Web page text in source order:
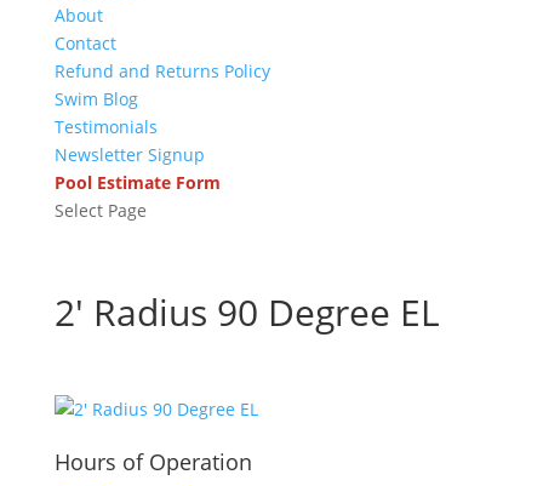
About
Contact
Refund and Returns Policy
Swim Blog
Testimonials
Newsletter Signup
Pool Estimate Form
Select Page
2′ Radius 90 Degree EL
Hours of Operation